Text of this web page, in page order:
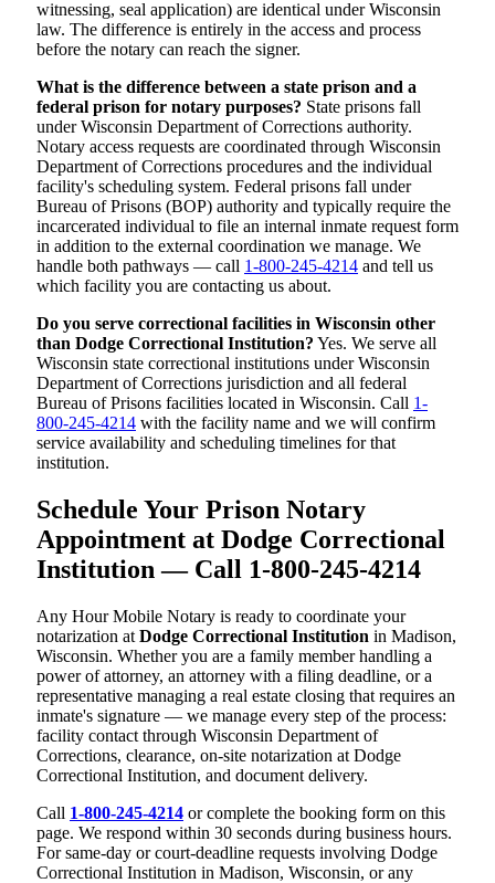
witnessing, seal application) are identical under Wisconsin
law. The difference is entirely in the access and process
before the notary can reach the signer.
What is the difference between a state prison and a
federal prison for notary purposes? State prisons fall
under Wisconsin Department of Corrections authority.
Notary access requests are coordinated through Wisconsin
Department of Corrections procedures and the individual
facility's scheduling system. Federal prisons fall under
Bureau of Prisons (BOP) authority and typically require the
incarcerated individual to file an internal inmate request form
in addition to the external coordination we manage. We
handle both pathways — call 1-800-245-4214 and tell us
which facility you are contacting us about.
Do you serve correctional facilities in Wisconsin other
than Dodge Correctional Institution? Yes. We serve all
Wisconsin state correctional institutions under Wisconsin
Department of Corrections jurisdiction and all federal
Bureau of Prisons facilities located in Wisconsin. Call 1-
800-245-4214 with the facility name and we will confirm
service availability and scheduling timelines for that
institution.
Schedule Your Prison Notary
Appointment at Dodge Correctional
Institution — Call 1-800-245-4214
Any Hour Mobile Notary is ready to coordinate your
notarization at Dodge Correctional Institution in Madison,
Wisconsin. Whether you are a family member handling a
power of attorney, an attorney with a filing deadline, or a
representative managing a real estate closing that requires an
inmate's signature — we manage every step of the process:
facility contact through Wisconsin Department of
Corrections, clearance, on-site notarization at Dodge
Correctional Institution, and document delivery.
Call 1-800-245-4214 or complete the booking form on this
page. We respond within 30 seconds during business hours.
For same-day or court-deadline requests involving Dodge
Correctional Institution in Madison, Wisconsin, or any